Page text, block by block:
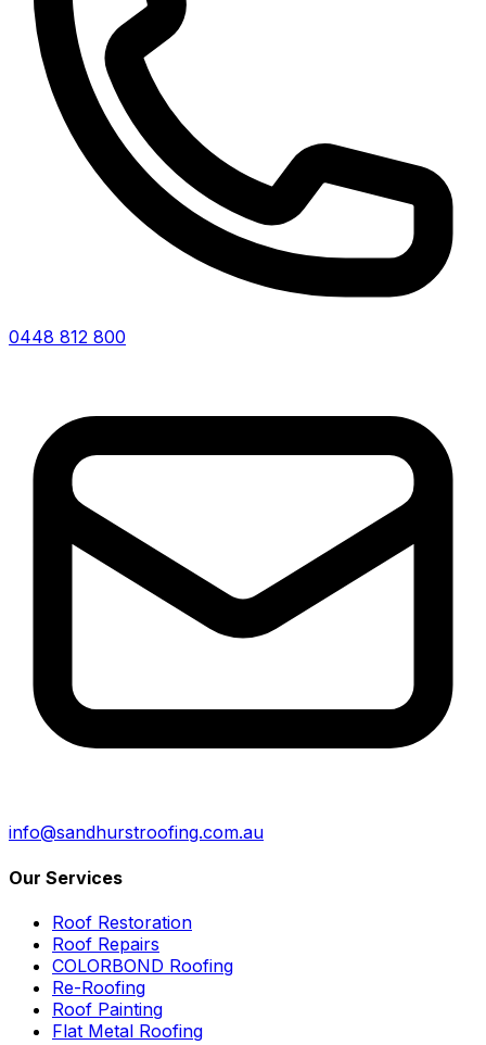
0448 812 800
info@sandhurstroofing.com.au
Our Services
Roof Restoration
Roof Repairs
COLORBOND Roofing
Re-Roofing
Roof Painting
Flat Metal Roofing